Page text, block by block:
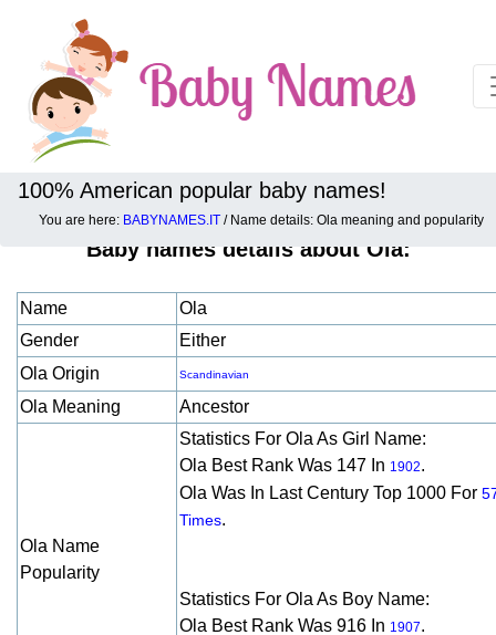
100% American popular baby names!
You are here: BABYNAMES.IT / Name details: Ola meaning and popularity
Baby names details about Ola:
Name
Ola
Gender
Either
Ola Origin
Scandinavian
Ola Meaning Ancestor
Ola Name
Popularity
Statistics For Ola As Girl Name:
Ola Best Rank Was 147 In 1902.
Ola Was In Last Century Top 1000 For
Times.
Statistics For Ola As Boy Name:
Ola Best Rank Was 916 In 1907.